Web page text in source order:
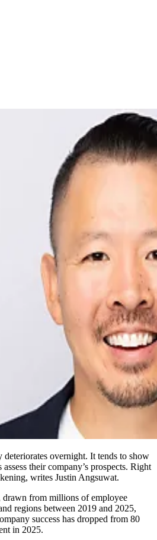
deteriorates overnight. It tends to show
their company’s prospects. Right
writes Justin Angsuwat.
drawn from millions of employee
regions between 2019 and 2025,
success has dropped from 80
in 2025.